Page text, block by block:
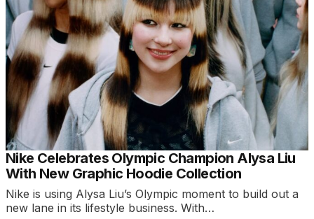
Nike Celebrates Olympic Champion Alysa Liu
With New Graphic Hoodie Collection
Nike is using Alysa Liu’s Olympic moment to build out a
new lane in its lifestyle business. With…